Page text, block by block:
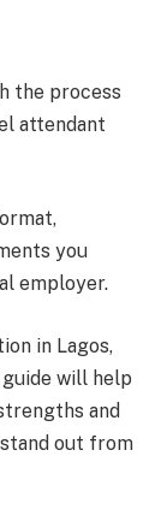
the process
attendant
you
employer.
in Lagos,
will help
and
out from